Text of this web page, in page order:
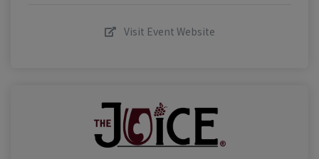
Visit Event Website